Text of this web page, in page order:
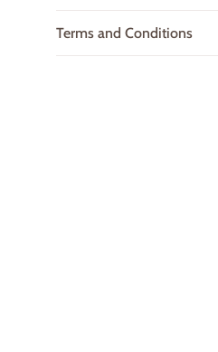
Terms and Conditions